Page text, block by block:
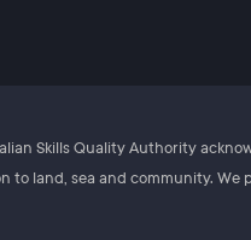
Skills Quality Authority
to land, sea and community.